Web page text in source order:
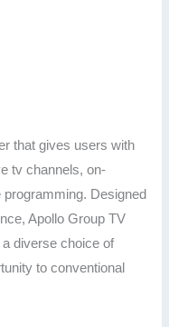
that gives users with
tv channels, on-
Designed
Apollo Group TV
diverse choice of
to conventional